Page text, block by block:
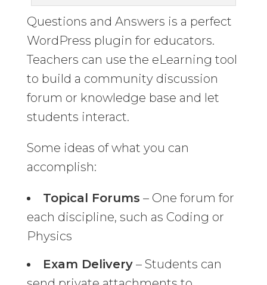
Questions and Answers is a perfect
WordPress plugin for educators.
Teachers can use the eLearning tool
to build a community discussion
forum or knowledge base and let
students interact.
Some ideas of what you can
accomplish:
Topical Forums – One forum for
each discipline, such as Coding or
Physics
Exam Delivery– Students can